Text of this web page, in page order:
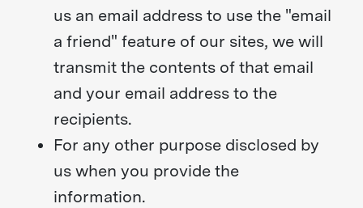
us an email address to use the "email
a friend" feature of our sites, we will
transmit the contents of that email
and your email address to the
recipients.
For any other purpose disclosed by
us when you provide the
information.